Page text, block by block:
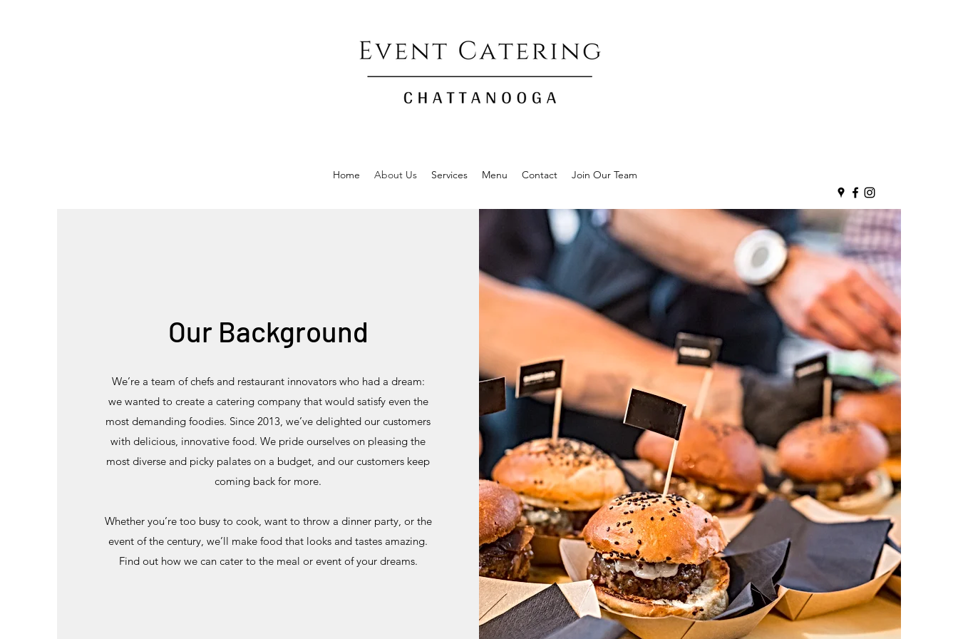
Home About Us Services Menu Contact Join Our Team
Our Background
We’re a team of chefs and restaurant innovators who had a dream:
we wanted to create a catering company that would satisfy even the
most demanding foodies. Since 2013, we’ve delighted our customers
with delicious, innovative food. We pride ourselves on pleasing the
most diverse and picky palates on a budget, and our customers keep
coming back for more.
Whether you’re too busy to cook, want to throw a dinner party, or the
event of the century, we’ll make food that looks and tastes amazing.
Find out how we can cater to the meal or event of your dreams.